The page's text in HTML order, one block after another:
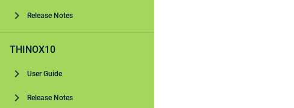
Release Notes
THINOX10
User Guide
Release Notes